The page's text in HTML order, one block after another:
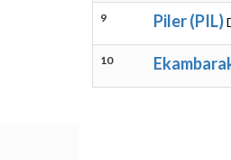
9 Piler (PIL)
10